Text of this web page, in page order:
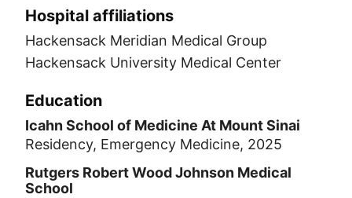
Hospital affiliations
Hackensack Meridian Medical Group
Hackensack University Medical Center
Education
Icahn School of Medicine At Mount Sinai
Residency, Emergency Medicine, 2025
Rutgers Robert Wood Johnson Medical
School